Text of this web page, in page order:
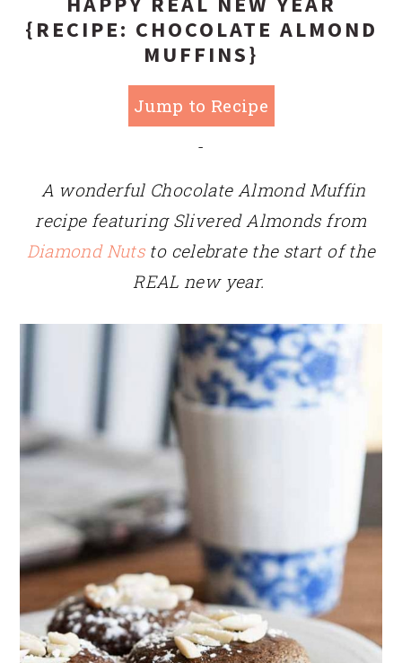
{RECIPE: CHOCOLATE ALMOND
MUFFINS}
Jump to Recipe
-
A wonderful Chocolate Almond Muffin
recipe featuring Slivered Almonds from
Diamond Nutsto celebrate the start of the
REAL new year.